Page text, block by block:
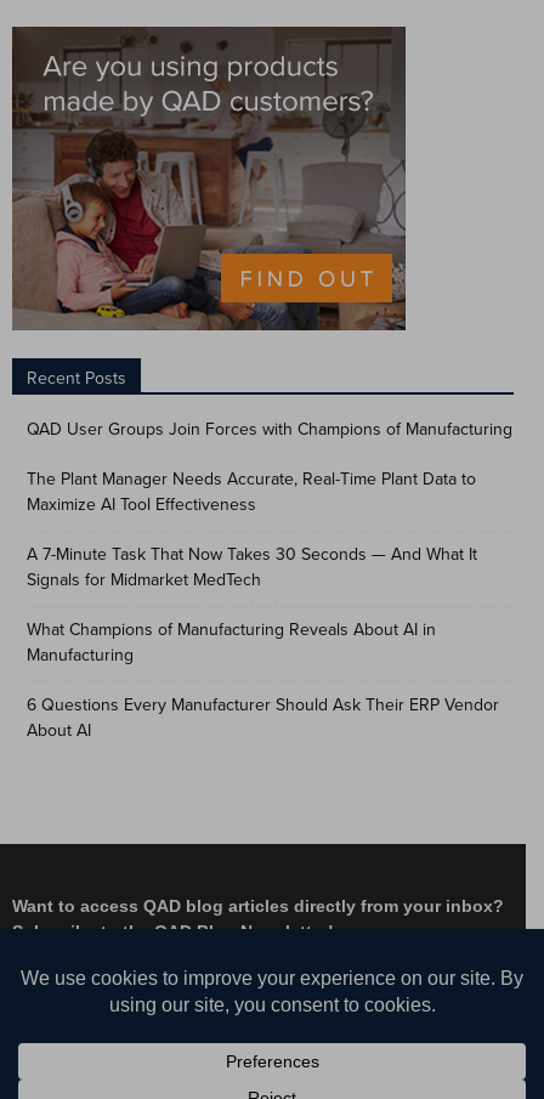
Recent Posts
QAD User Groups Join Forces with Champions of Manufacturing
The Plant Manager Needs Accurate, Real-Time Plant Data to
Maximize AI Tool Effectiveness
A 7-Minute Task That Now Takes 30 Seconds — And What It
Signals for Midmarket MedTech
What Champions of Manufacturing Reveals About AI in
Manufacturing
6 Questions Every Manufacturer Should Ask Their ERP Vendor
About AI
Want to access QAD blog articles directly from your inbox?
Subscribe to the QAD Blog Newsletter!
Facebook Instagram LinkedIn X
YouTube